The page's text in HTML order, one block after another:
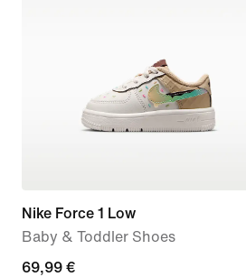
Nike Force 1 Low
Baby & Toddler Shoes
69,99
69,99 €